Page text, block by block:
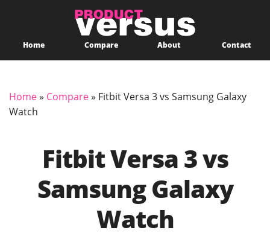
Home Compare About Contact
Home» Compare» Fitbit Versa 3 vs Samsung Galaxy
Watch
Fitbit Versa 3 vs
Samsung Galaxy
Watch